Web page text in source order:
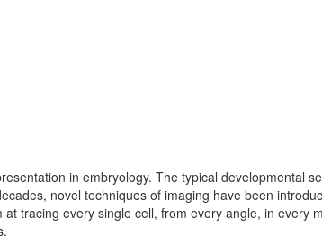
in embryology. The typical developmental
novel techniques of imaging have been
tracing every single cell, from every angle, in every